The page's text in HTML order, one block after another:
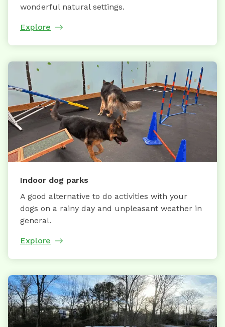
wonderful natural settings.
Explore
Indoor dog parks
A good alternative to do activities with your
dogs on a rainy day and unpleasant weather in
general.
Explore